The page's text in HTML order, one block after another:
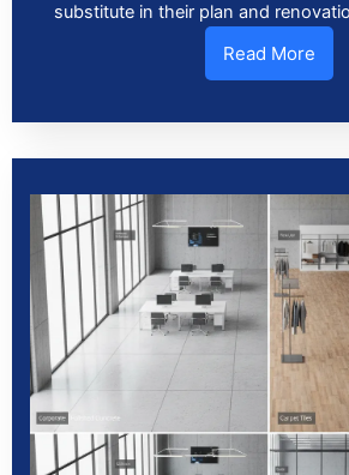
substitute in their plan and
Read More